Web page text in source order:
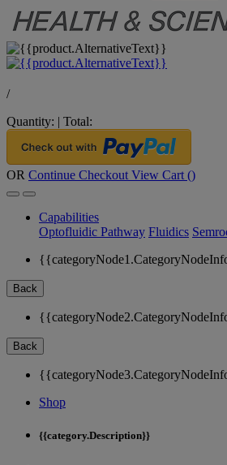
/
Quantity: | Total:
OR Continue Checkout View Cart ()
Capabilities
Optofluidic Pathway Fluidics
Back
Back
Shop
{{category.Description}}